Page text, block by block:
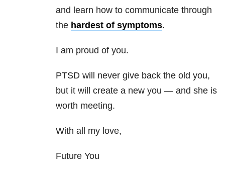
and learn how to communicate through
the hardest of symptoms.
I am proud of you.
PTSD will never give back the old you,
but it will create a new you — and she is
worth meeting.
With all my love,
Future You